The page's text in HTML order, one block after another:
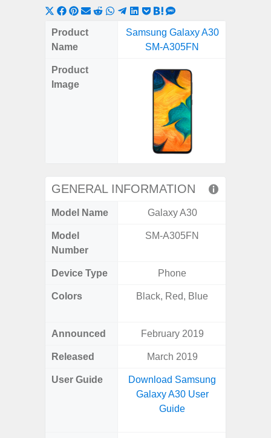
Share
on
X
Share
on
Share
on
ShareShareShare
on
WhatsApp
Share
on
Telegram
Share
LinkedIn
Share
Pocket
Share
on
Hatena
on
SMS
Product
Name
Samsung Galaxy A30
SM-A305FN
Product
Image
GENERAL INFORMATION
Model Name Galaxy A30
Model
Number
SM-A305FN
Device Type Phone
Colors Black, Red, Blue
Announced February 2019
Released March 2019
User Guide
Download Samsung
Galaxy A30 User
Guide